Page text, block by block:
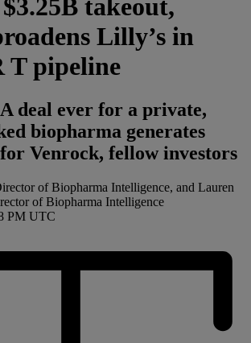
takeout,
Lilly’s in
T pipeline
deal ever for a private,
biopharma generates
Venrock, fellow investors
of Biopharma Intelligence, and Lauren
of Biopharma Intelligence
PM UTC